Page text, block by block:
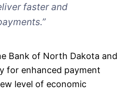
faster and
Bank of North Dakota and
for enhanced payment
level of economic